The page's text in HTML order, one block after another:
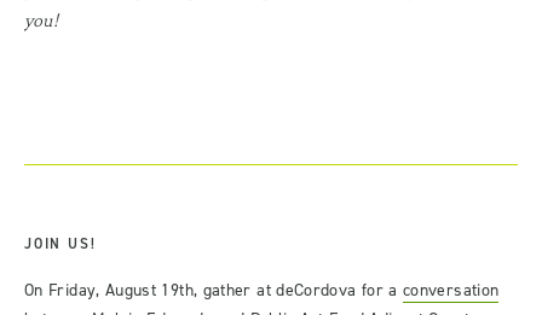
you!
JOIN US!
On Friday, August 19th, gather at deCordova for a conversation